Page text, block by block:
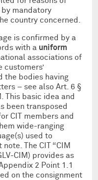
mandatory
country concerned.
is confirmed by a
with a uniform
associations of
customers’
the bodies having
– see also Art. 6 §
This basic idea and
been transposed
CIT members and
wide-ranging
used to
The CIT “CIM
CIM) provides as
2 Point 1.1
on the consignment